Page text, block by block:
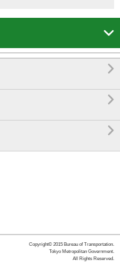




Copyright© 2015 Bureau of Transportation.
Tokyo Metropolitan Government.
All Rights Reserved.